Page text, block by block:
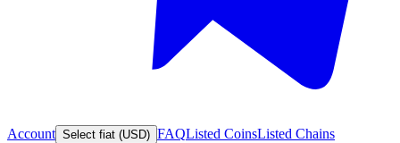
Account Select fiat (USD) FAQListed CoinsListed Chains